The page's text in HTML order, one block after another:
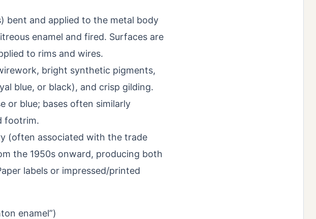
bent and applied to the metal body
enamel and fired. Surfaces are
to rims and wires.
bright synthetic pigments,
blue, or black), and crisp gilding.
or blue; bases often similarly
footrim.
(often associated with the trade
the 1950s onward, producing both
labels or impressed/printed
enamel”)